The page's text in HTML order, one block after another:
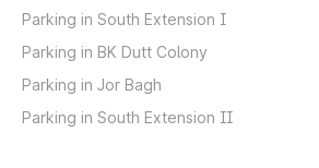
Parking in South Extension I
Parking in BK Dutt Colony
Parking in Jor Bagh
Parking in South Extension II